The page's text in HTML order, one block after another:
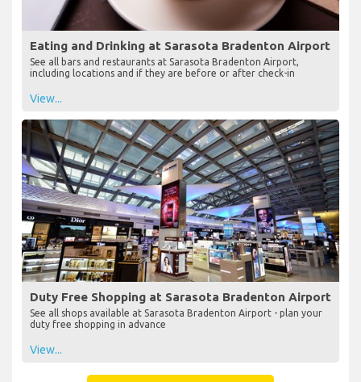
Eating and Drinking at Sarasota Bradenton Airport
See all bars and restaurants at Sarasota Bradenton Airport,
including locations and if they are before or after check-in
View...
Duty Free Shopping at Sarasota Bradenton Airport
See all shops available at Sarasota Bradenton Airport - plan your
duty free shopping in advance
View...